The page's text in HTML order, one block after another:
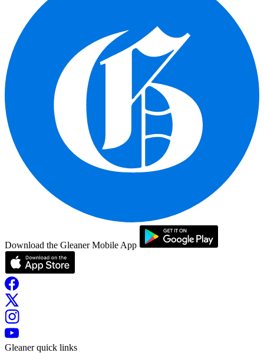
Download the Gleaner Mobile App
Gleaner quick links